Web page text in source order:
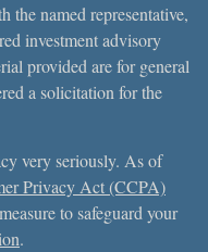
the named representative,
investment advisory
provided are for general
a solicitation for the
very seriously. As of
Privacy Act (CCPA)
to safeguard your
.